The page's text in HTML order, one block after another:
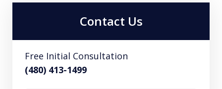
Contact Us
Free Initial Consultation
(480) 413-1499